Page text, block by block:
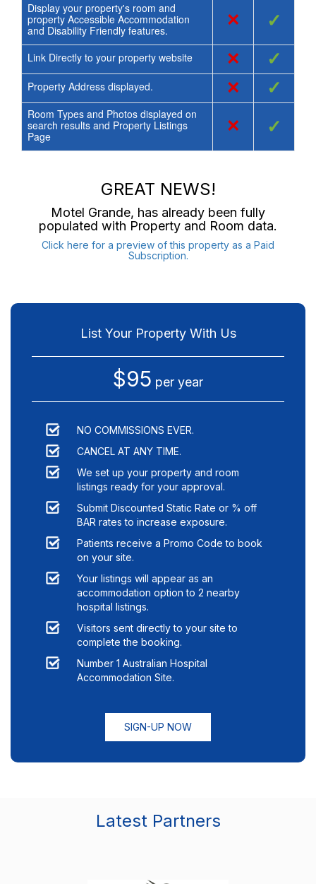
Display your property's room and
property Accessible Accommodation
and Disability Friendly features.
× ✓
Link Directly to your property website × ✓
Property Address displayed. × ✓
Room Types and Photos displayed on
search results and Property Listings
Page
× ✓
GREAT NEWS!
Motel Grande, has already been fully
populated with Property and Room data.
Click here for a preview of this property as a Paid
Subscription.
List Your Property With Us
$95 per year
NO COMMISSIONS EVER.
CANCEL AT ANY TIME.
We set up your property and room
listings ready for your approval.
Submit Discounted Static Rate or % off
BAR rates to increase exposure.
Patients receive a Promo Code to book
on your site.
Your listings will appear as an
accommodation option to 2 nearby
hospital listings.
Visitors sent directly to your site to
complete the booking.
Number 1 Australian Hospital
Accommodation Site.
SIGN-UP NOW
Latest Partners